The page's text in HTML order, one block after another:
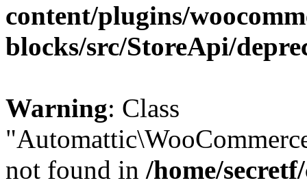
content/plugins/
blocks/src/StoreApi/
Warning: Class
not found in /home/